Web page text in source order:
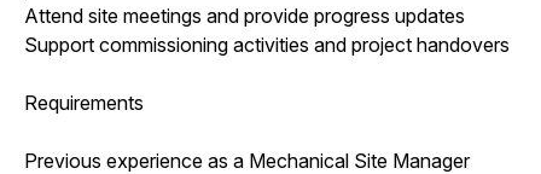
Attend site meetings and provide progress updates
Support commissioning activities and project handovers
Requirements
Previous experience as a Mechanical Site Manager